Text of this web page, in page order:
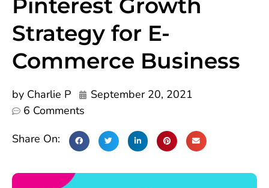
Pinterest Growth
Strategy for E-
Commerce Business
by Charlie P
September 20, 2021
6 Comments
Share On: